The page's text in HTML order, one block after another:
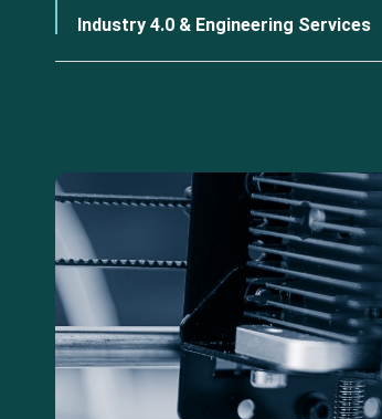
Industry 4.0 & Engineering Services